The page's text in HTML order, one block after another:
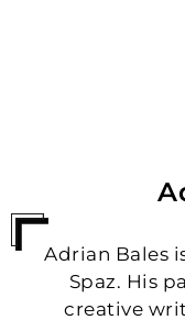
Adrian Bales
Spaz. His
creative